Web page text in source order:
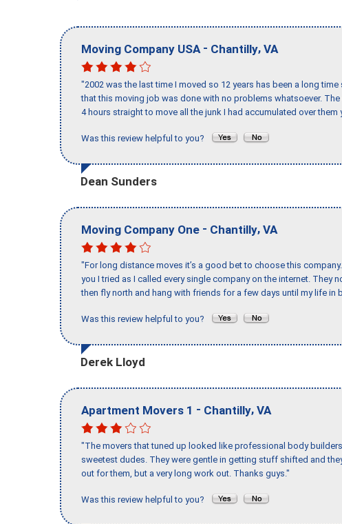
Moving Company USA - Chantilly, VA
"2002 was the last time I moved so 12 years has been a long
that this moving job was done with no problems whatsoever.
4 hours straight to move all the junk I had accumulated over them
Was this review helpful to you?
Dean Sunders
Moving Company One - Chantilly, VA
"For long distance moves it’s a good bet to choose this
you I tried as I called every single company on the internet. They
then fly north and hang with friends for a few days until my life in
Was this review helpful to you?
Derek Lloyd
Apartment Movers 1 - Chantilly, VA
"The movers that tuned up looked like professional body
sweetest dudes. They were gentle in getting stuff shifted and
out for them, but a very long work out. Thanks guys."
Was this review helpful to you?